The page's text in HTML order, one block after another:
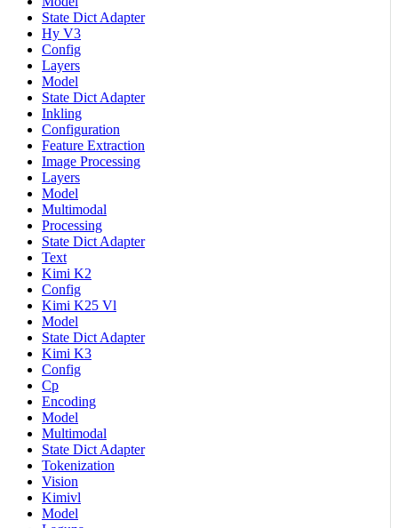
State Dict Adapter
Hy V3
Config
Layers
Model
State Dict Adapter
Inkling
Configuration
Feature Extraction
Image Processing
Layers
Model
Multimodal
Processing
State Dict Adapter
Text
Kimi K2
Config
Kimi K25 Vl
Model
State Dict Adapter
Kimi K3
Config
Cp
Encoding
Model
Multimodal
State Dict Adapter
Tokenization
Vision
Kimivl
Model